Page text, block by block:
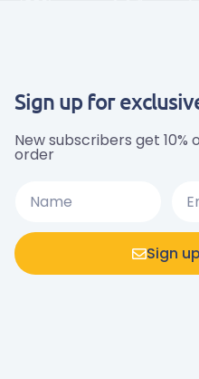
Sign up for
New subscribers get 10%
order
Sign up